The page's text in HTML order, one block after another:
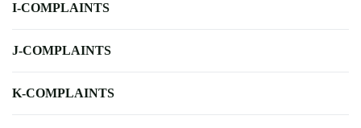
I-COMPLAINTS
J-COMPLAINTS
K-COMPLAINTS